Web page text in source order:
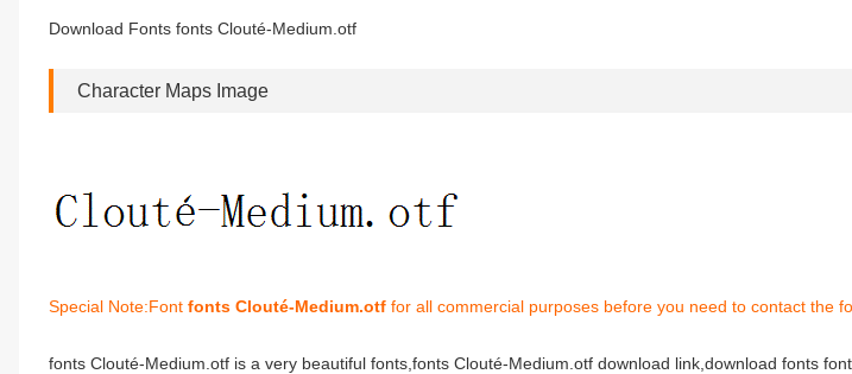
Download Fonts fonts Clouté-Medium.otf
Character Maps Image
Special Note:Font fonts Clouté-Medium.otf for all commercial purposes before you need to contact the
fonts Clouté-Medium.otf is a very beautiful fonts,fonts Clouté-Medium.otf download link,download fonts